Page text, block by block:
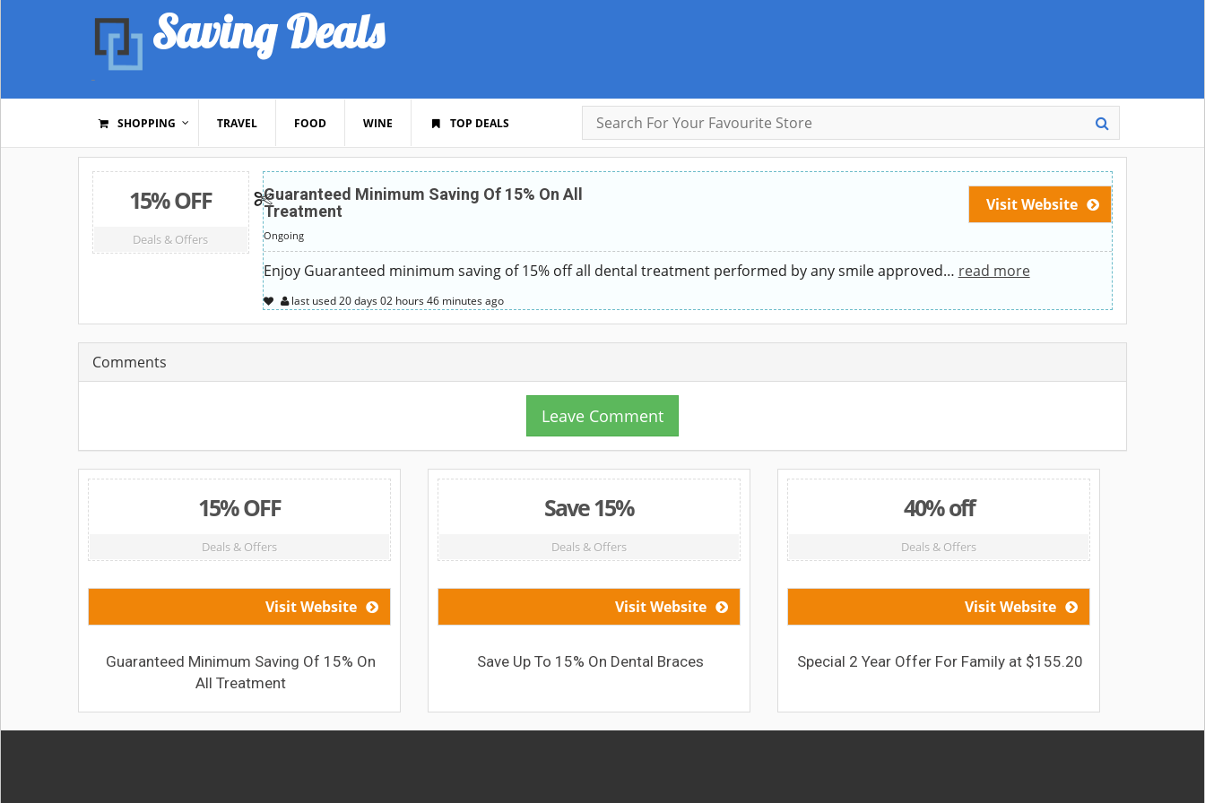
Saving Deals
SHOPPING TRAVEL FOOD WINE TOP DEALS
15% OFF
Deals & Offers
Visit Website
Guaranteed Minimum Saving Of 15% On All
Treatment
Ongoing
Enjoy Guaranteed minimum saving of 15% off all dental treatment performed by any smile approved… read more
last used20 days02 hours46 minutesago
Comments
Leave Comment
15% OFF
Deals & Offers
Visit Website
Guaranteed Minimum Saving Of 15% On
All Treatment
Save 15%
Deals & Offers
Visit Website
Save Up To 15% On Dental Braces
40% off
Deals & Offers
Visit Website
Special 2 Year Offer For Family at $155.20